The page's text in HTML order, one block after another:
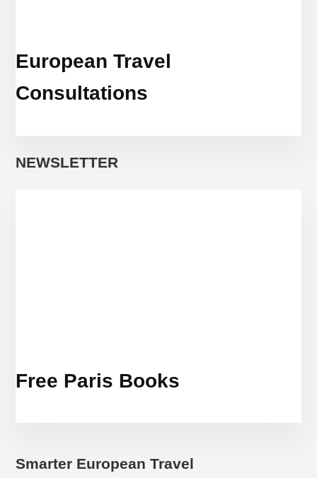
European Travel
Consultations
NEWSLETTER
Free Paris Books
Smarter European Travel